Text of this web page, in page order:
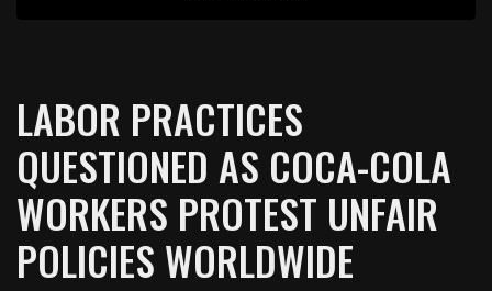
LABOR PRACTICES
QUESTIONED AS COCA-COLA
WORKERS PROTEST UNFAIR
POLICIES WORLDWIDE